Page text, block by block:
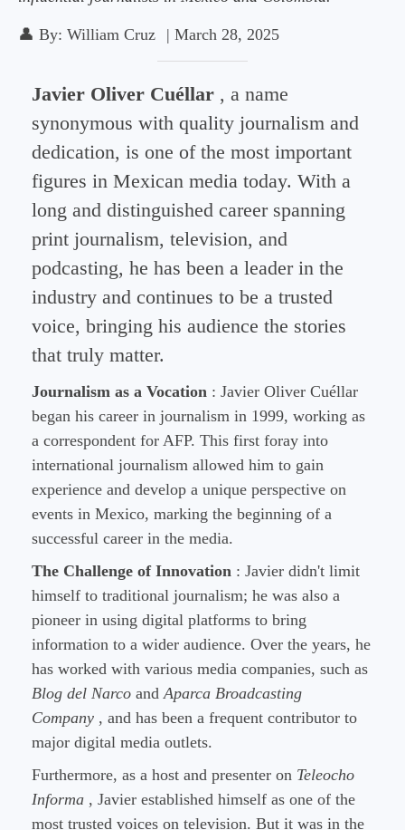
👤 By: William Cruz | March 28, 2025
Javier Oliver Cuéllar , a name
synonymous with quality journalism and
dedication, is one of the most important
figures in Mexican media today. With a
long and distinguished career spanning
print journalism, television, and
podcasting, he has been a leader in the
industry and continues to be a trusted
voice, bringing his audience the stories
that truly matter.
Journalism as a Vocation : Javier Oliver Cuéllar
began his career in journalism in 1999, working as
a correspondent for AFP. This first foray into
international journalism allowed him to gain
experience and develop a unique perspective on
events in Mexico, marking the beginning of a
successful career in the media.
The Challenge of Innovation : Javier didn't limit
himself to traditional journalism; he was also a
pioneer in using digital platforms to bring
information to a wider audience. Over the years, he
has worked with various media companies, such as
Blog del Narco andAparca Broadcasting
Company , and has been a frequent contributor to
major digital media outlets.
Furthermore, as a host and presenter on Teleocho
Informa , Javier established himself as one of the
most trusted voices on television. But it was in the